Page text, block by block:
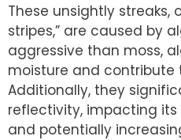
These unsightly streaks,
stripes,” are caused by
aggressive than moss,
moisture and contribute
Additionally, they
reflectivity, impacting
and potentially